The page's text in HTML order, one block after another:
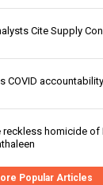
Cite Supply
COVID
homicide of
Popular Articles